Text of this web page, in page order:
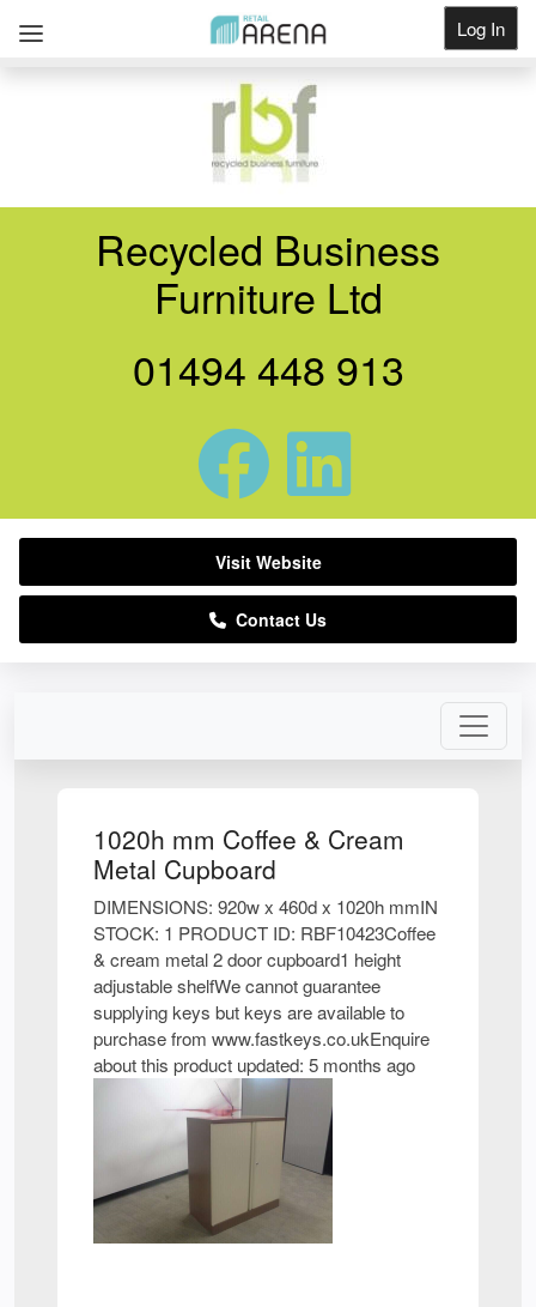
Log In
1020h mm Coffee & Cream
Metal Cupboard
DIMENSIONS: 920w x 460d x 1020h mmIN
STOCK: 1 PRODUCT ID: RBF10423Coffee
& cream metal 2 door cupboard1 height
adjustable shelfWe cannot guarantee
supplying keys but keys are available to
purchase from www.fastkeys.co.ukEnquire
about this product updated: 5 months ago
Recycled Business
Furniture Ltd
01494 448 913
Visit Website
Contact Us